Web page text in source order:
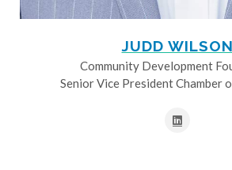
JUDD WILSON
Community Development
Senior Vice President Chamber